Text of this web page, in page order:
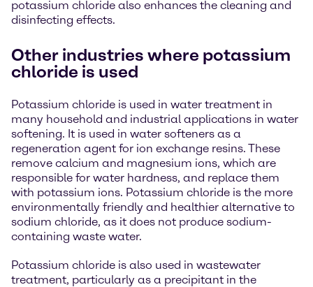
potassium chloride also enhances the cleaning and
disinfecting effects.
Other industries where potassium
chloride is used
Potassium chloride is used in water treatment in
many household and industrial applications in water
softening. It is used in water softeners as a
regeneration agent for ion exchange resins. These
remove calcium and magnesium ions, which are
responsible for water hardness, and replace them
with potassium ions. Potassium chloride is the more
environmentally friendly and healthier alternative to
sodium chloride, as it does not produce sodium-
containing waste water.
Potassium chloride is also used in wastewater
treatment, particularly as a precipitant in the